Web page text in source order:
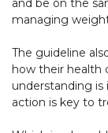
and be on the
managing
The guideline
how their health
understanding is
action is key to